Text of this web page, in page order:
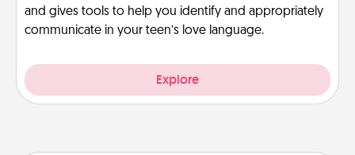
and gives tools to help you identify and appropriately
communicate in your teen’s love language.
Explore